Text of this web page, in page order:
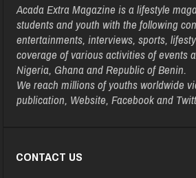
Acada Extra Magazine is a lifestyle
students and youth with the following
entertainments, interviews, sports,
coverage of various activities of events
Nigeria, Ghana and Republic of Benin.
We reach millions of youths worldwide
publication, Website, Facebook and
CONTACT US